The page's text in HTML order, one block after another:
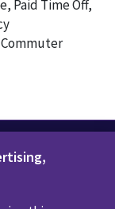
Paid Time Off,